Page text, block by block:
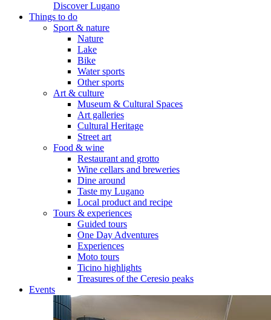
Discover Lugano
Things to do
Sport & nature
Nature
Lake
Bike
Water sports
Other sports
Art & culture
Museum & Cultural Spaces
Art galleries
Cultural Heritage
Street art
Food & wine
Restaurant and grotto
Wine cellars and breweries
Dine around
Taste my Lugano
Local product and recipe
Tours & experiences
Guided tours
One Day Adventures
Experiences
Moto tours
Ticino highlights
Treasures of the Ceresio peaks
Events